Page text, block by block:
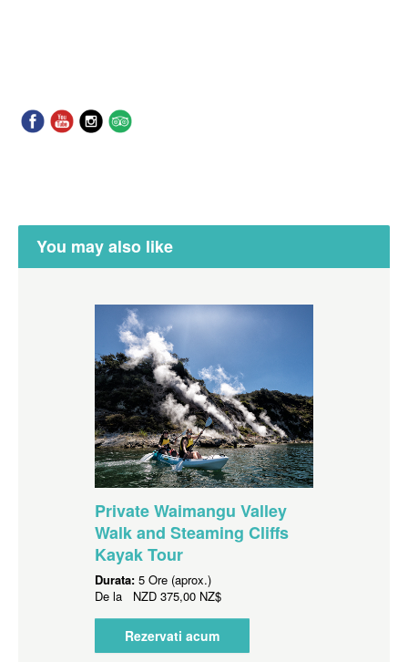
You may also like
Private Waimangu Valley
Walk and Steaming Cliffs
Kayak Tour
Durata: 5 Ore (aprox.)
De la NZD 375,00 NZ$
Rezervati acum